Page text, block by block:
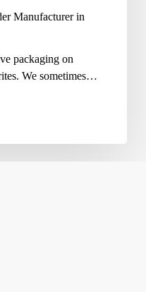
Manufacturer in
packaging on
We sometimes…